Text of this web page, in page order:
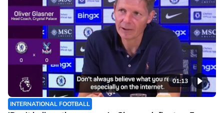
01:13
INTERNATIONAL FOOTBALL